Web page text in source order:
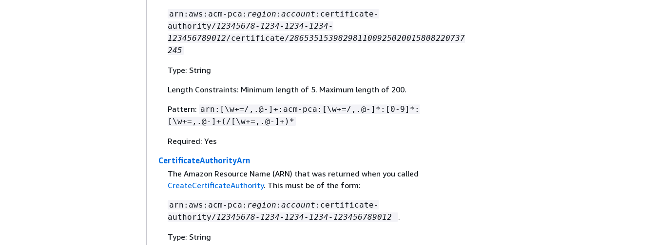
arn:aws:acm-pca: region : account :certificate-
authority/12345678-1234-1234-1234-
123456789012/certificate/286535153982981100925020015808220737
245
Type: String
Length Constraints: Minimum length of 5. Maximum length of 200.
Pattern: arn:[\w+=/,.@-]+:acm-pca:[\w+=/,.@-]*:[0-9]*:
[\w+=,.@-]+(/[\w+=,.@-]+)*
Required: Yes
CertificateAuthorityArn
The Amazon Resource Name (ARN) that was returned when you called
CreateCertificateAuthority. This must be of the form:
arn:aws:acm-pca: region : account :certificate-
authority/12345678-1234-1234-1234-123456789012 .
Type: String